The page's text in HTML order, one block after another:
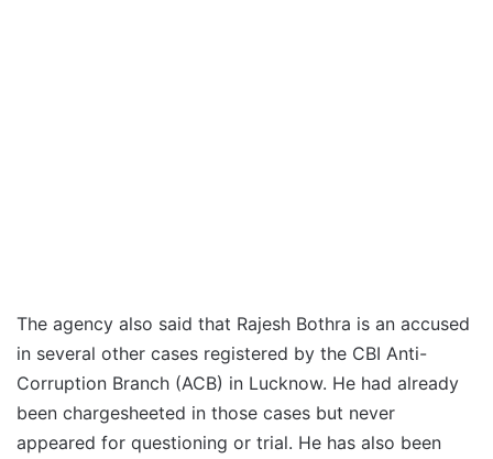
The agency also said that Rajesh Bothra is an accused
in several other cases registered by the CBI Anti-
Corruption Branch (ACB) in Lucknow. He had already
been chargesheeted in those cases but never
appeared for questioning or trial. He has also been